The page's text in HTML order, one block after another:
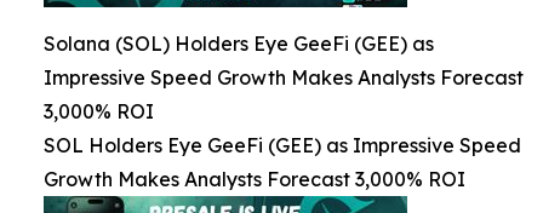
Solana (SOL) Holders Eye GeeFi (GEE) as
Impressive Speed Growth Makes Analysts Forecast
3,000% ROI
SOL Holders Eye GeeFi (GEE) as Impressive Speed
Growth Makes Analysts Forecast 3,000% ROI